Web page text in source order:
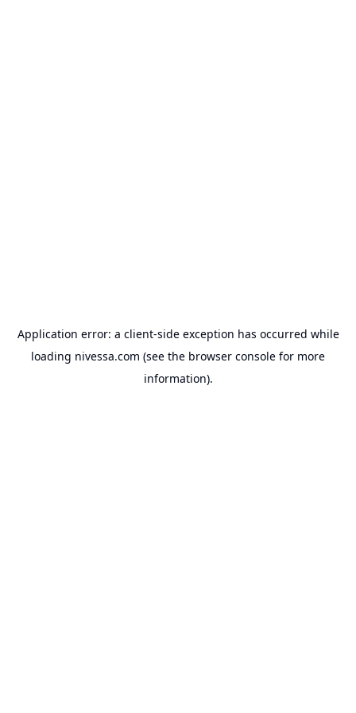
Application error: a client-side exception has occurred while
loading nivessa.com (see the browser console for more
information).